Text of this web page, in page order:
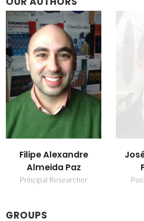
José Alberto Pires
Fernandes
Post-doc Fellowship
GROUPS